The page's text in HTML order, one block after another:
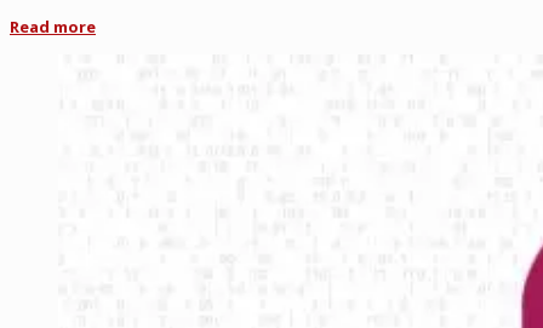
Read more